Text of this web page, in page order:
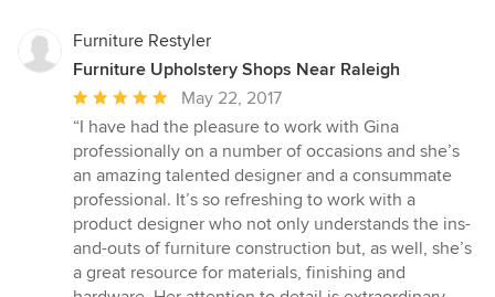
Furniture Restyler
Furniture Upholstery Shops Near Raleigh
Average
rating:
5
out
of
5
stars
May 22, 2017
“I have had the pleasure to work with Gina
professionally on a number of occasions and she’s
an amazing talented designer and a consummate
professional. It’s so refreshing to work with a
product designer who not only understands the ins-
and-outs of furniture construction but, as well, she’s
a great resource for materials, finishing and